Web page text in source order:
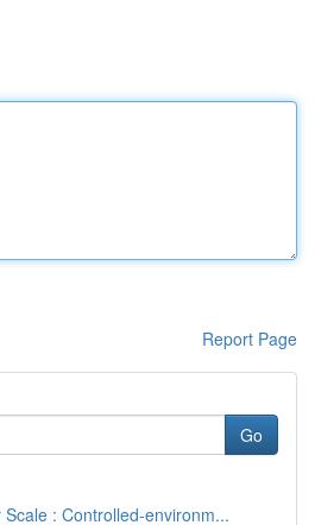
Report Page
Go
: Controlled-environm...